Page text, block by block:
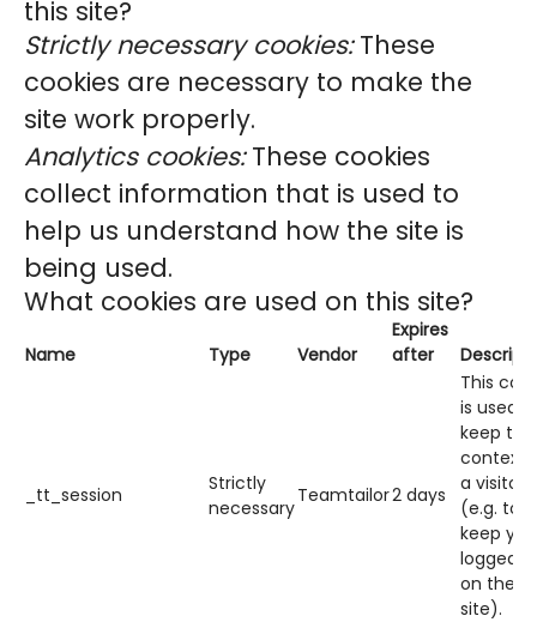
this site?
Strictly necessary cookies:These
cookies are necessary to make the
site work properly.
Analytics cookies:These cookies
collect information that is used to
help us understand how the site is
being used.
What cookies are used on this site?
Name Type Vendor
Expires
after
_tt_session
Strictly
necessary
Teamtailor2 days
This
is used
keep the
context
a visitor
(e.g. to
keep you
logged in
on the
site).